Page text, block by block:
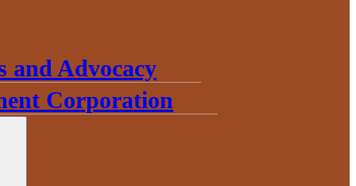
and Advocacy
Corporation